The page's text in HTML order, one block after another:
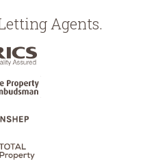
Agents.